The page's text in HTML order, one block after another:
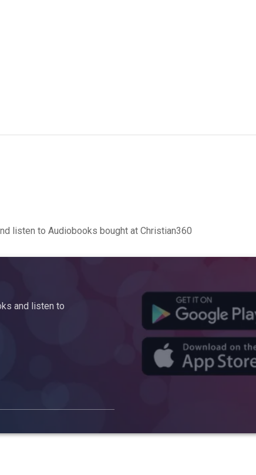
listen to Audiobooks bought at Christian360
and listen to